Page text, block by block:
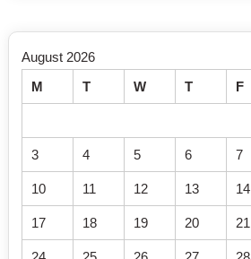
August 2026
M
T W T F
3 4 5 6 7
10 11 12 13 14
17 18 19 20 21